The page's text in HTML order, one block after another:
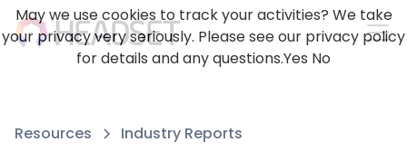
Resources Industry Reports
May we use cookies to track your activities? We take
your privacy very seriously. Please see our privacy policy
for details and any questions.Yes No